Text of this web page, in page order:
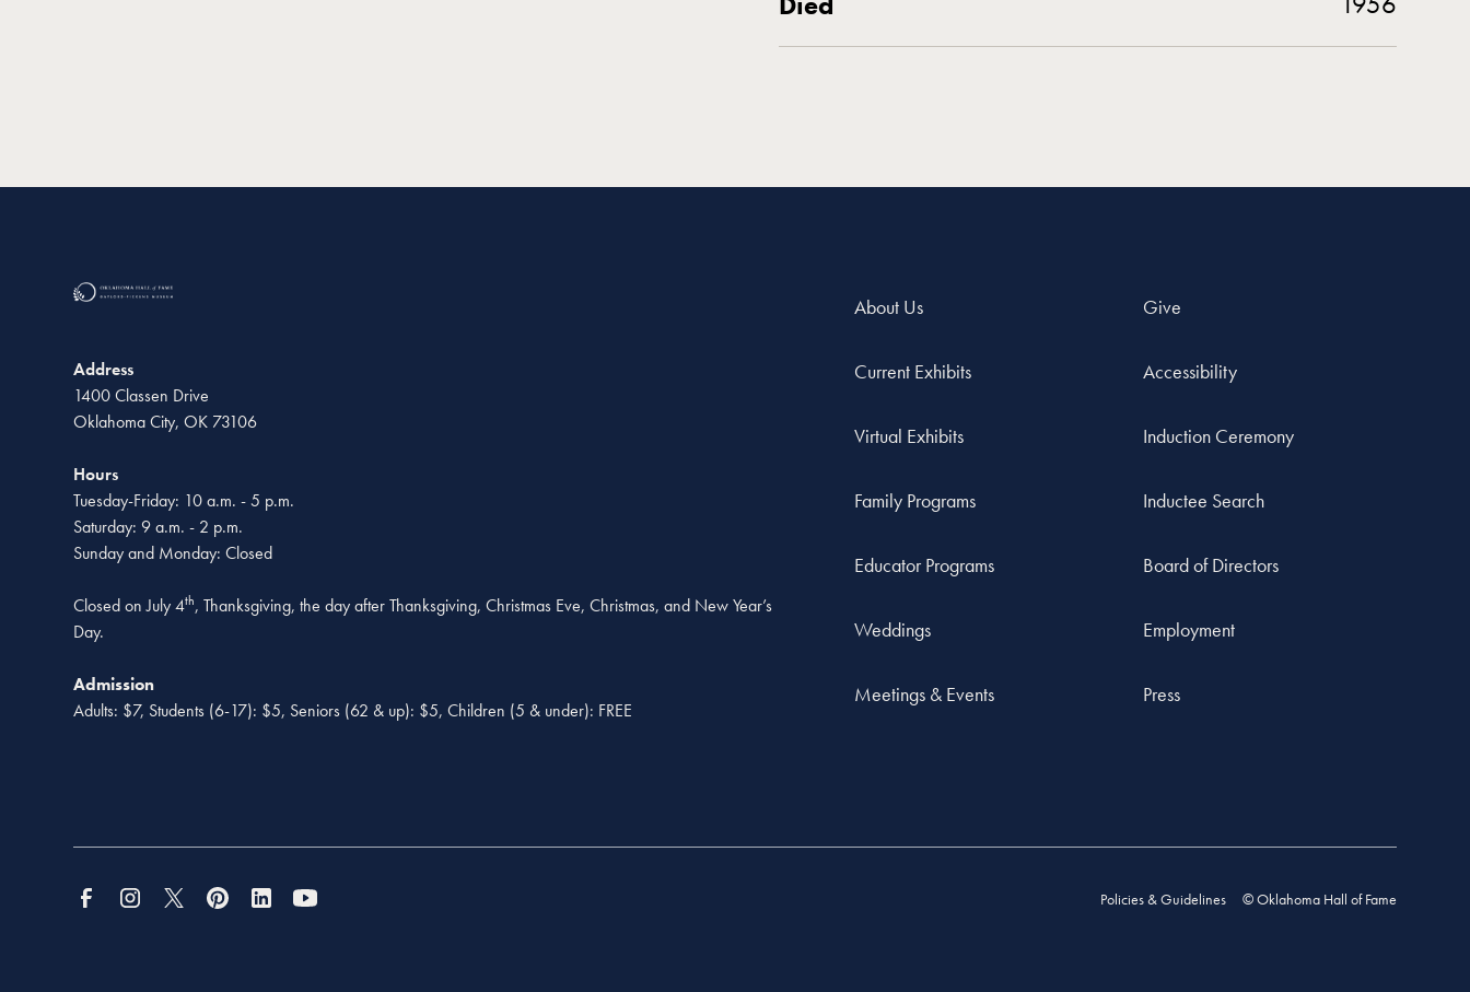
Address
1400 Classen Drive
Oklahoma City, OK 73106
Hours
Tuesday-Friday: 10 a.m. - 5 p.m.
Saturday: 9 a.m. - 2 p.m.
Sunday and Monday: Closed
Closed on July 4th, Thanksgiving, the day after Thanksgiving, Christmas Eve, Christmas, and New Year’s
Day.
Admission
Adults: $7, Students (6-17): $5, Seniors (62 & up): $5, Children (5 & under): FREE
About Us
Current Exhibits
Virtual Exhibits
Family Programs
Educator Programs
Weddings
Meetings & Events
Give
Accessibility
Induction Ceremony
Inductee Search
Board of Directors
Employment
Press
Policies & Guidelines © Oklahoma Hall of Fame